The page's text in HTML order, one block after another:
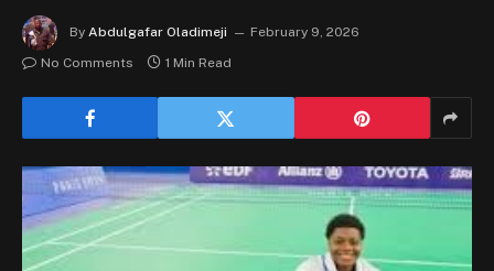
By Abdulgafar Oladimeji
February 9, 2026
No Comments
1 Min Read